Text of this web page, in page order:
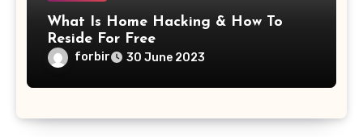
What Is Home Hacking & How To
Reside For Free
forbir 30 June 2023